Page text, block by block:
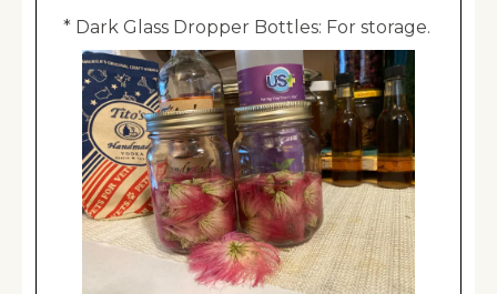
* Dark Glass Dropper Bottles: For storage.